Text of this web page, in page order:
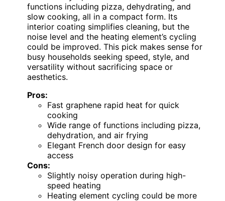
functions including pizza, dehydrating, and
slow cooking, all in a compact form. Its
interior coating simplifies cleaning, but the
noise level and the heating element’s cycling
could be improved. This pick makes sense for
busy households seeking speed, style, and
versatility without sacrificing space or
aesthetics.
Pros:
Fast graphene rapid heat for quick
cooking
Wide range of functions including pizza,
dehydration, and air frying
Elegant French door design for easy
access
Cons:
Slightly noisy operation during high-
speed heating
Heating element cycling could be more